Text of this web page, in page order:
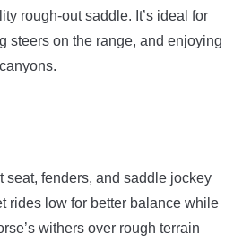
rough-out saddle. It’s ideal for
steers on the range, and enjoying
seat, fenders, and saddle jockey
rides low for better balance while
withers over rough terrain